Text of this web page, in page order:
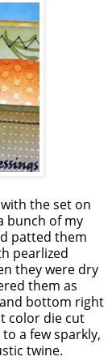
the set on
bunch of my
patted them
pearlized
they were dry
them as
bottom right
color die cut
a few sparkly,
twine.